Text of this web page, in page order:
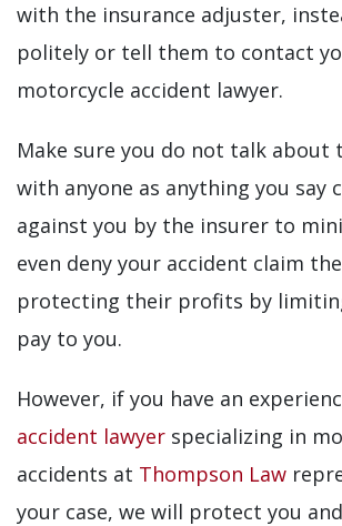
with the insurance adjuster,
politely or tell them to contact
motorcycle accident lawyer.
Make sure you do not talk about
with anyone as anything you say
against you by the insurer to
even deny your accident claim
protecting their profits by
pay to you.
However, if you have an
accident lawyer specializing in
accidents at Thompson Law
your case, we will protect you